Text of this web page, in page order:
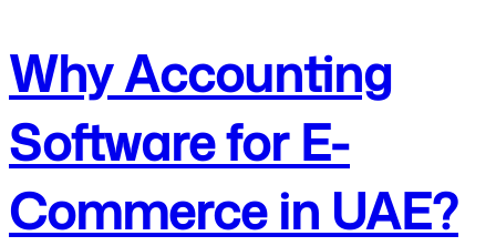
Why Accounting
Software for E-
Commerce in UAE?